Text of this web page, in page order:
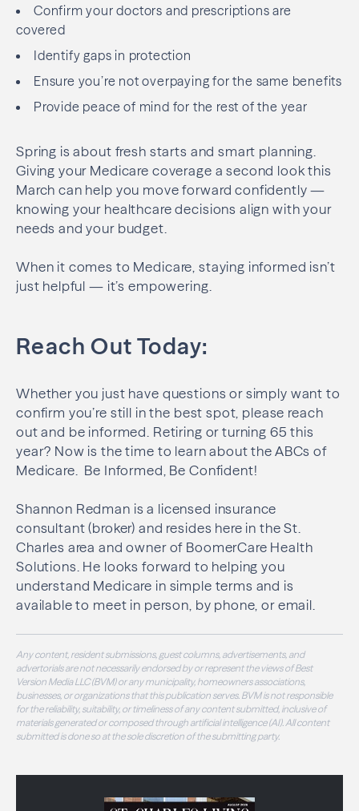
Confirm your doctors and prescriptions are
covered
Identify gaps in protection
Ensure you’re not overpaying for the same benefits
Provide peace of mind for the rest of the year
Spring is about fresh starts and smart planning.
Giving your Medicare coverage a second look this
March can help you move forward confidently —
knowing your healthcare decisions align with your
needs and your budget.
When it comes to Medicare, staying informed isn’t
just helpful — it’s empowering.
Reach Out Today:
Whether you just have questions or simply want to
confirm you’re still in the best spot, please reach
out and be informed. Retiring or turning 65 this
year? Now is the time to learn about the ABCs of
Medicare. Be Informed, Be Confident!
Shannon Redman is a licensed insurance
consultant (broker) and resides here in the St.
Charles area and owner of BoomerCare Health
Solutions. He looks forward to helping you
understand Medicare in simple terms and is
available to meet in person, by phone, or email.
Any content, resident submissions, guest columns, advertisements, and
advertorials are not necessarily endorsed by or represent the views of Best
Version Media LLC (BVM) or any municipality, homeowners associations,
businesses, or organizations that this publication serves. BVM is not responsible
for the reliability, suitability, or timeliness of any content submitted, inclusive of
materials generated or composed through artificial intelligence (AI). All content
submitted is done so at the sole discretion of the submitting party.